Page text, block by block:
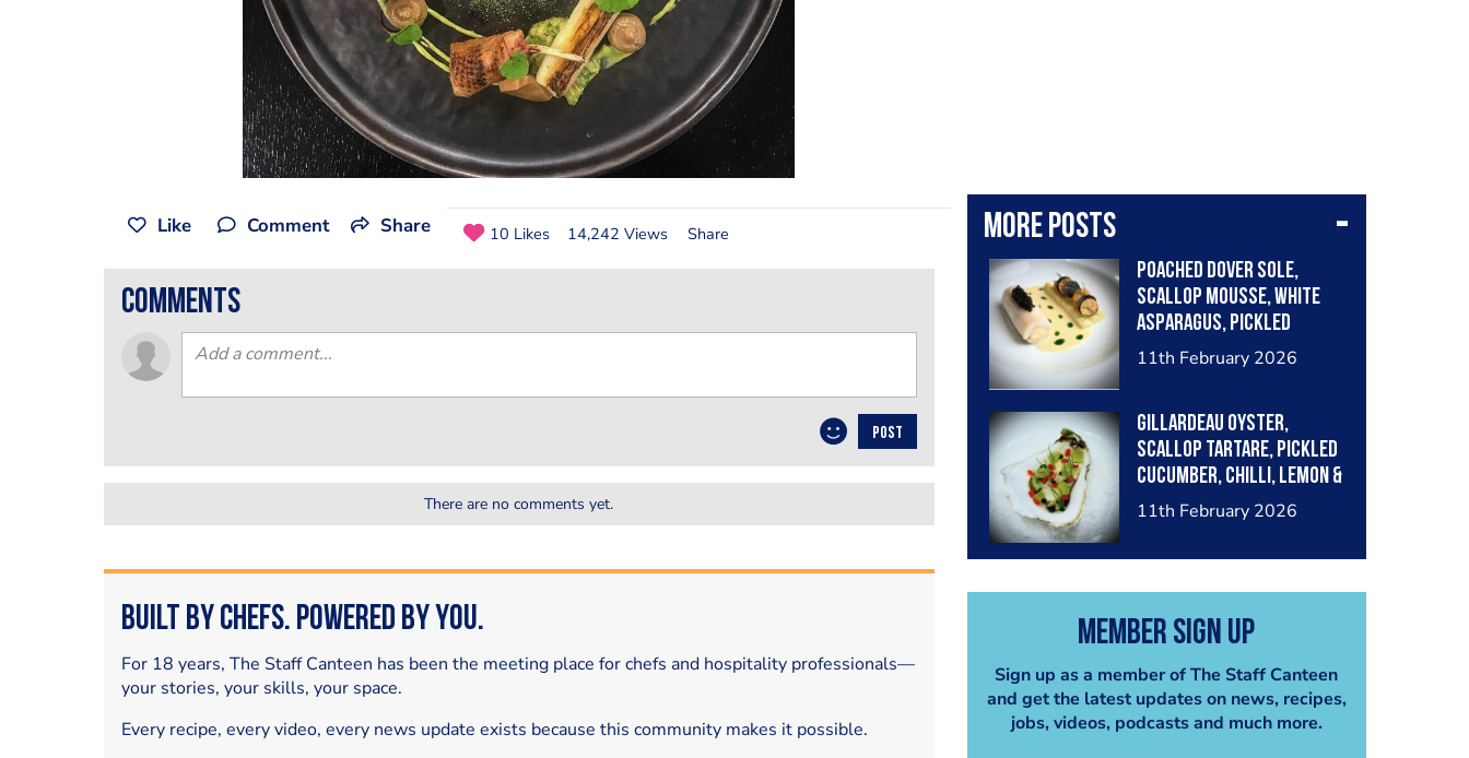
More posts
Poached Dover sole,
scallop mousse, white
asparagus, pickled
grapes, truffle, caviar,
11th February 2026
Gillardeau Oyster,
scallop tartare, pickled
cucumber, chilli, lemon &
dill
11th February 2026
Member Sign Up
Sign up as a member of The Staff Canteen
and get the latest updates on news, recipes,
jobs, videos, podcasts and much more.
Like Comment Share 10 Likes 14,242 Views Share
comments
POST
There are no comments yet.
Built by Chefs. Powered by You.
For 18 years, The Staff Canteen has been the meeting place for chefs and hospitality professionals—
your stories, your skills, your space.
Every recipe, every video, every news update exists because this community makes it possible.